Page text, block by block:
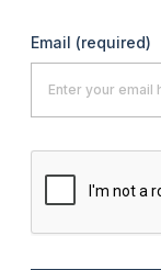
Email (required)